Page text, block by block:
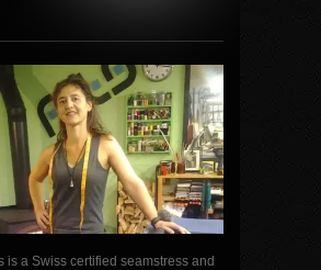
is a Swiss certified seamstress and